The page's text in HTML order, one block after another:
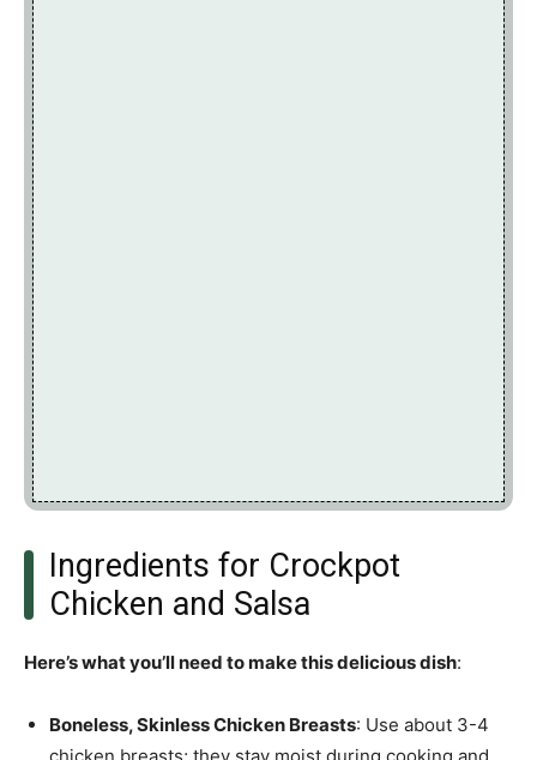
Ingredients for Crockpot
Chicken and Salsa
Here’s what you’ll need to make this delicious dish:
Boneless, Skinless Chicken Breasts: Use about 3-4